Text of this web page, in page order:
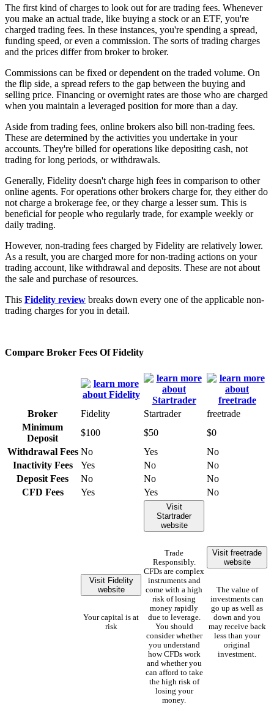
The first kind of charges to look out for are trading fees. Whenever
you make an actual trade, like buying a stock or an ETF, you're
charged trading fees. In these instances, you're spending a spread,
funding speed, or even a commission. The sorts of trading charges
and the prices differ from broker to broker.
Commissions can be fixed or dependent on the traded volume. On
the flip side, a spread refers to the gap between the buying and
selling price. Financing or overnight rates are those who are charged
when you maintain a leveraged position for more than a day.
Aside from trading fees, online brokers also bill non-trading fees.
These are determined by the activities you undertake in your
accounts. They're billed for operations like depositing cash, not
trading for long periods, or withdrawals.
Generally, Fidelity doesn't charge high fees in comparison to other
online agents. For operations other brokers charge for, they either do
not charge a brokerage fee, or they charge a lesser sum. This is
beneficial for people who regularly trade, for example weekly or
daily trading.
However, non-trading fees charged by Fidelity are relatively lower.
As a result, you are charged more for non-trading actions on your
trading account, like withdrawal and deposits. These are not about
the sale and purchase of resources.
This Fidelity review breaks down every one of the applicable non-
trading charges for you in detail.
Compare Broker Fees Of Fidelity
Broker Fidelity Startrader
freetrade
Minimum
Deposit
$100 $50
$0
Withdrawal Fees No Yes
No
Inactivity Fees
Yes No
No
Deposit Fees
No No
No
CFD Fees
Yes Yes No
Visit Fidelity
website
Your capital is at
risk
Visit
Startrader
website
Trade
Responsibly.
CFDs are complex
instruments and
come with a high
risk of losing
money rapidly
due to leverage.
You should
consider whether
you understand
how CFDs work
and whether you
can afford to take
the high risk of
losing your
money.
Visit freetrade
website
The value of
investments can
go up as well as
down and you
may receive back
less than your
original
investment.